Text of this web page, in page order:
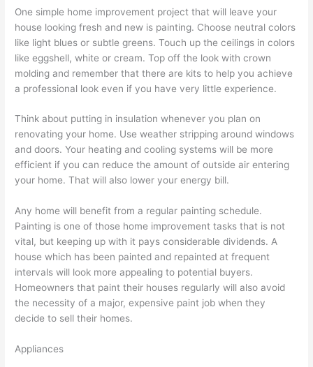
One simple home improvement project that will leave your
house looking fresh and new is painting. Choose neutral colors
like light blues or subtle greens. Touch up the ceilings in colors
like eggshell, white or cream. Top off the look with crown
molding and remember that there are kits to help you achieve
a professional look even if you have very little experience.
Think about putting in insulation whenever you plan on
renovating your home. Use weather stripping around windows
and doors. Your heating and cooling systems will be more
efficient if you can reduce the amount of outside air entering
your home. That will also lower your energy bill.
Any home will benefit from a regular painting schedule.
Painting is one of those home improvement tasks that is not
vital, but keeping up with it pays considerable dividends. A
house which has been painted and repainted at frequent
intervals will look more appealing to potential buyers.
Homeowners that paint their houses regularly will also avoid
the necessity of a major, expensive paint job when they
decide to sell their homes.
Appliances